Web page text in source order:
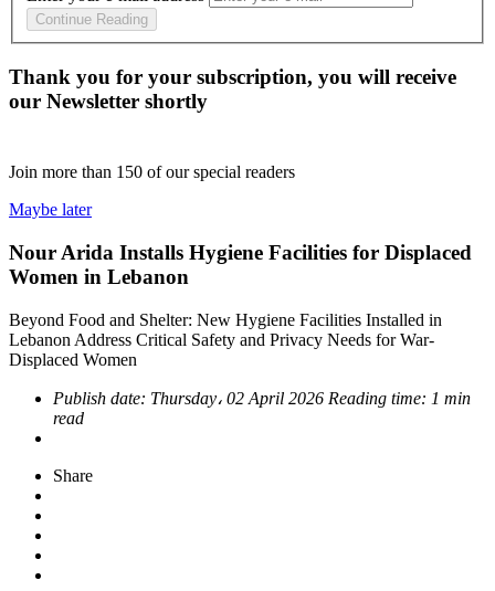
Continue Reading
Thank you for your subscription, you will receive
our Newsletter shortly
Join more than 150 of our special readers
Maybe later
Nour Arida Installs Hygiene Facilities for Displaced
Women in Lebanon
Beyond Food and Shelter: New Hygiene Facilities Installed in
Lebanon Address Critical Safety and Privacy Needs for War-
Displaced Women
Publish date: Thursday، 02 April 2026 Reading time: 1 min
read
Share